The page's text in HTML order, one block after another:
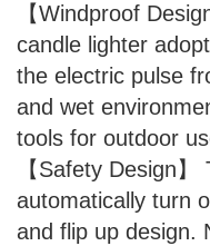
【Windproof
candle lighter
the electric pulse
and wet
tools for outdoor
【Safety Design】
automatically turn
and flip up design.